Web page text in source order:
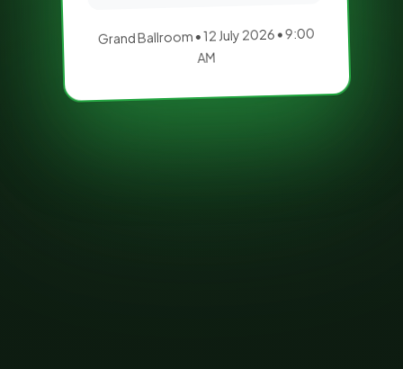
Grand Ballroom • 12 July 2026 • 9:00
AM